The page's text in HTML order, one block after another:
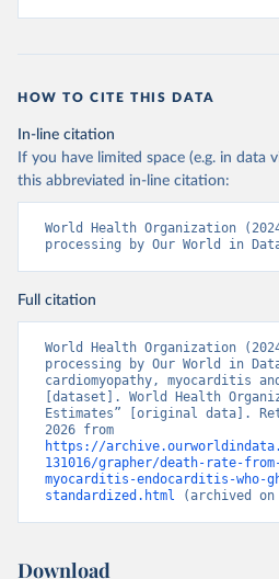
HOW TO CITE THIS DATA
In-line citation
If you have limited space (e.g. in data
this abbreviated in-line citation:
World Health Organization
processing by Our World in
Full citation
World Health Organization
processing by Our World in
cardiomyopathy, myocarditis
[dataset]. World Health
Estimates” [original data].
https://
131016/grapher/death-rate-
myocarditis-endocarditis-who-
standardized.html (archived
Download